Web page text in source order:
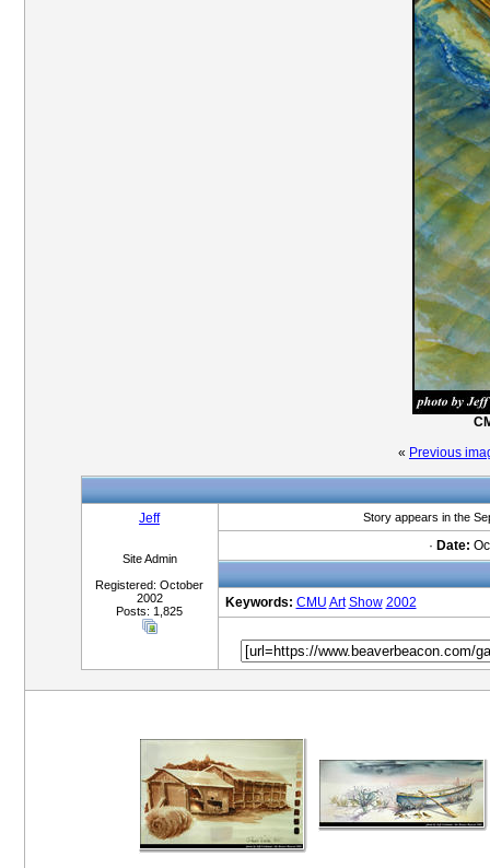
« Previous
Jeff
Site Admin
Registered: October
2002
Posts: 1,825
Story appears in the
· Date:
Keywords: CMU Art Show 2002